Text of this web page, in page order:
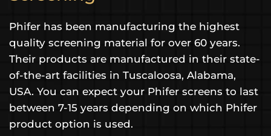
Phifer has been manufacturing the highest
quality screening material for over 60 years.
Their products are manufactured in their state-
of-the-art facilities in Tuscaloosa, Alabama,
USA. You can expect your Phifer screens to last
between 7-15 years depending on which Phifer
product option is used.